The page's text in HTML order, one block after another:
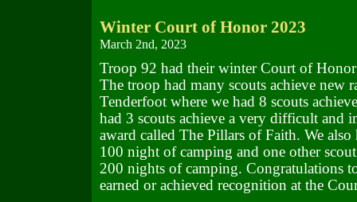
Winter Court of Honor 2023
March 2nd, 2023
Troop 92 had their winter Court of
The troop had many scouts achieve new
Tenderfoot where we had 8 scouts
had 3 scouts achieve a very difficult and
award called The Pillars of Faith. We also
100 night of camping and one other
200 nights of camping. Congratulations
earned or achieved recognition at the